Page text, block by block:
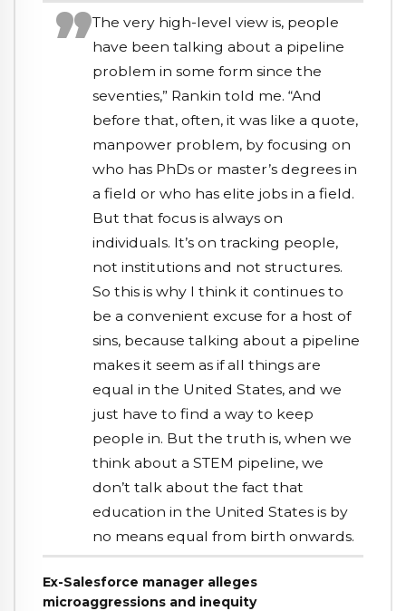
The very high-level view is, people
have been talking about a pipeline
problem in some form since the
seventies,” Rankin told me. “And
before that, often, it was like a quote,
manpower problem, by focusing on
who has PhDs or master’s degrees in
a field or who has elite jobs in a field.
But that focus is always on
individuals. It’s on tracking people,
not institutions and not structures.
So this is why I think it continues to
be a convenient excuse for a host of
sins, because talking about a pipeline
makes it seem as if all things are
equal in the United States, and we
just have to find a way to keep
people in. But the truth is, when we
think about a STEM pipeline, we
don’t talk about the fact that
education in the United States is by
no means equal from birth onwards.
Ex-Salesforce manager alleges
microaggressions and inequity